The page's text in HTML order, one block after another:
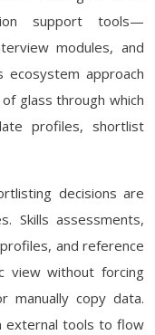
support tools—
modules, and
ecosystem approach
glass through which
profiles, shortlist
decisions are
Skills assessments,
and reference
view without forcing
manually copy data.
external tools to flow